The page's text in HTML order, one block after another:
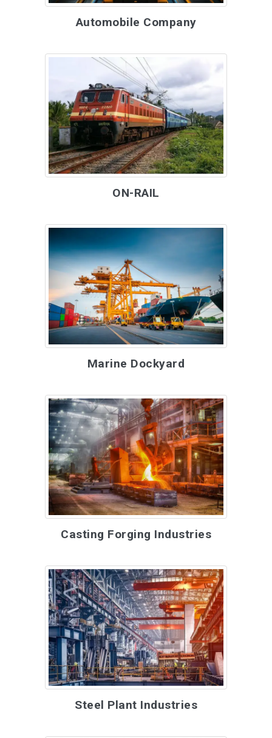
Automobile Company
ON-RAIL
Marine Dockyard
Casting Forging Industries
Steel Plant Industries